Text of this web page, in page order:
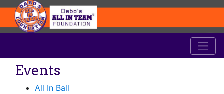
Events
All In Ball